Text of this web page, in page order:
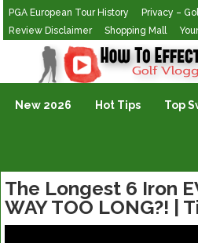
PGA European Tour History
Privacy –
Review Disclaimer
Shopping Mall
Golf Vlogging For Vlogging
New 2026 Hot Tips Top
The Longest 6 Iron
WAY TOO LONG?! |